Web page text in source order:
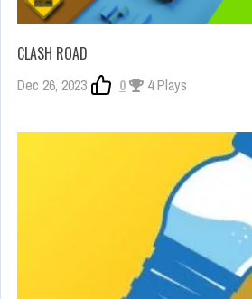
CLASH ROAD
Dec 26, 2023 0 4 Plays